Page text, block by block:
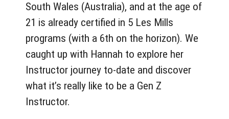
South Wales (Australia), and at the age of
21 is already certified in 5 Les Mills
programs (with a 6th on the horizon). We
caught up with Hannah to explore her
Instructor journey to-date and discover
what it’s really like to be a Gen Z
Instructor.